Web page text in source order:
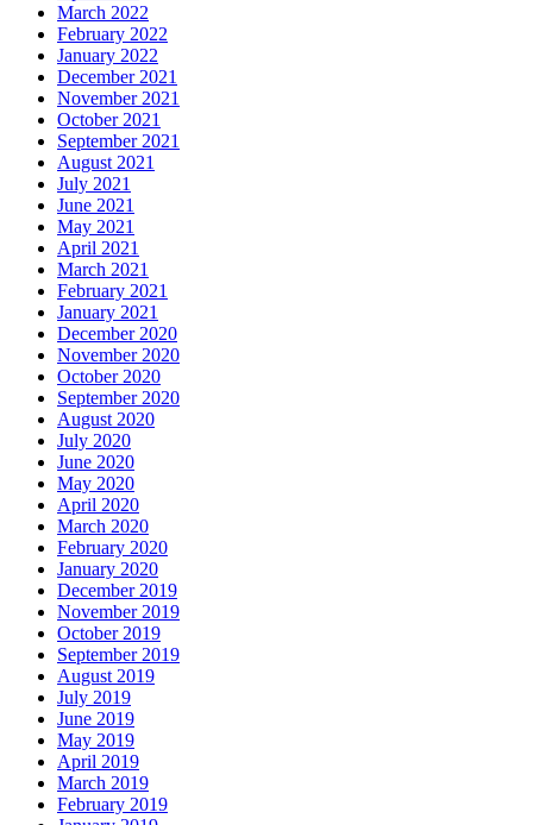
March 2022
February 2022
January 2022
December 2021
November 2021
October 2021
September 2021
August 2021
July 2021
June 2021
May 2021
April 2021
March 2021
February 2021
January 2021
December 2020
November 2020
October 2020
September 2020
August 2020
July 2020
June 2020
May 2020
April 2020
March 2020
February 2020
January 2020
December 2019
November 2019
October 2019
September 2019
August 2019
July 2019
June 2019
May 2019
April 2019
March 2019
February 2019